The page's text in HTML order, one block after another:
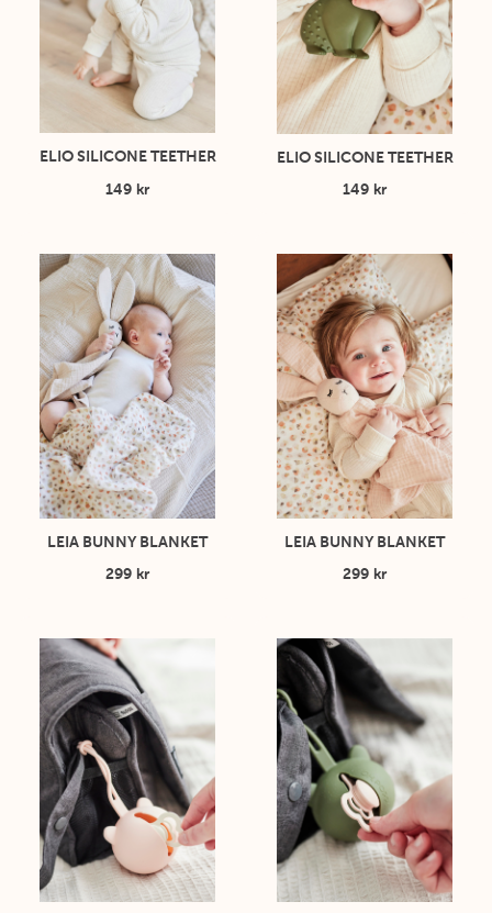
ELIO SILICONE TEETHER
149 kr
ELIO SILICONE TEETHER
149 kr
LEIA BUNNY BLANKET
299 kr
LEIA BUNNY BLANKET
299 kr